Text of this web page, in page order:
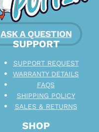
ASK A QUESTION
SHOP
SUPPORT
SUPPORT REQUEST
WARRANTY DETAILS
FAQS
SHIPPING POLICY
SALES & RETURNS